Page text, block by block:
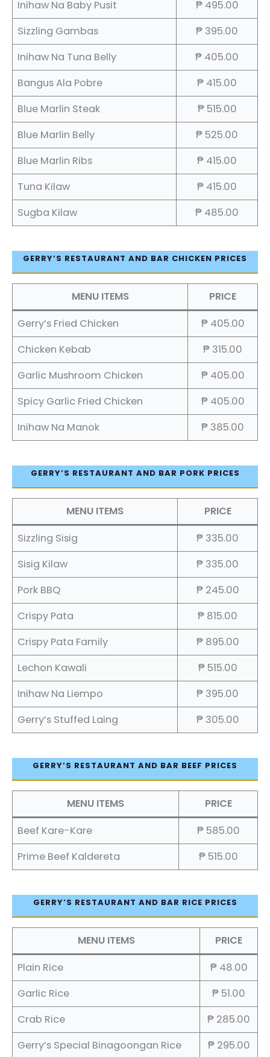
Inihaw Na Baby Pusit
₱ 495.00
Sizzling Gambas
₱ 395.00
Inihaw Na Tuna Belly
₱ 405.00
Bangus Ala Pobre
₱ 415.00
Blue Marlin Steak
₱ 515.00
Blue Marlin Belly
₱ 525.00
Blue Marlin Ribs
₱ 415.00
Tuna Kilaw
₱ 415.00
Sugba Kilaw
₱ 485.00
GERRY’S RESTAURANT AND BAR CHICKEN PRICES
MENU ITEMS
PRICE
Gerry’s Fried Chicken
₱ 405.00
Chicken Kebab
₱ 315.00
Garlic Mushroom Chicken
₱ 405.00
Spicy Garlic Fried Chicken
₱ 405.00
Inihaw Na Manok
₱ 385.00
GERRY’S RESTAURANT AND BAR PORK PRICES
MENU ITEMS
PRICE
Sizzling Sisig
₱ 335.00
Sisig Kilaw
₱ 335.00
Pork BBQ
₱ 245.00
Crispy Pata
₱ 815.00
Crispy Pata Family
₱ 895.00
Lechon Kawali
₱ 515.00
Inihaw Na Liempo
₱ 395.00
Gerry’s Stuffed Laing
₱ 305.00
GERRY’S RESTAURANT AND BAR BEEF PRICES
MENU ITEMS
PRICE
Beef Kare-Kare
₱ 585.00
Prime Beef Kaldereta
₱ 515.00
GERRY’S RESTAURANT AND BAR RICE PRICES
MENU ITEMS
PRICE
Plain Rice
₱ 48.00
Garlic Rice
₱ 51.00
Crab Rice
₱ 285.00
Gerry’s Special Binagoongan Rice
₱ 295.00